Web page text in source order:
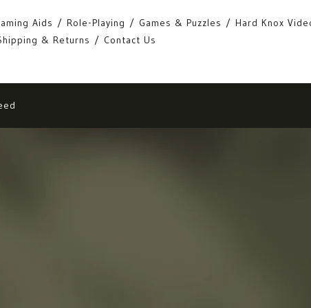
Aids Role-Playing Games & Puzzles
Hard Knox
& Returns Contact Us